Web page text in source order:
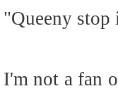
"Queeny
I'm not a fan